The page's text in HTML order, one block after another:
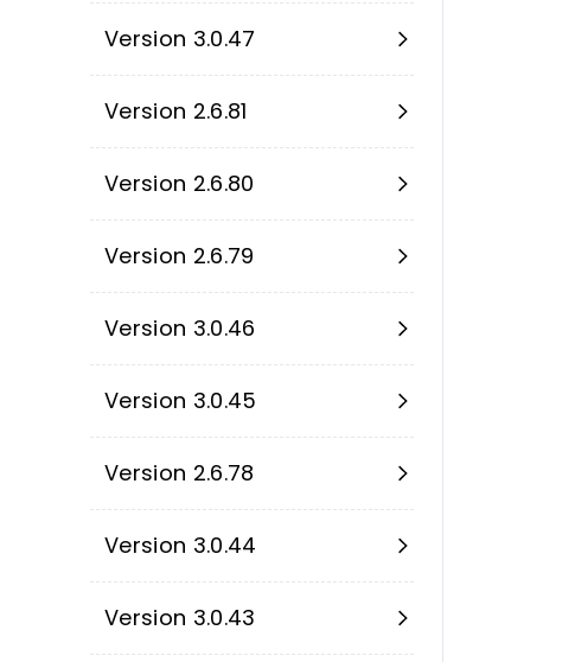
Version 3.0.47
Version 2.6.81
Version 2.6.80
Version 2.6.79
Version 3.0.46
Version 3.0.45
Version 2.6.78
Version 3.0.44
Version 3.0.43